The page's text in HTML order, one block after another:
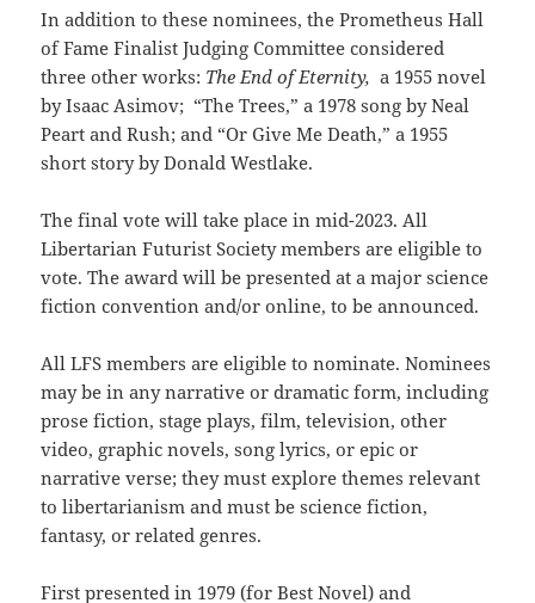
In addition to these nominees, the Prometheus Hall
of Fame Finalist Judging Committee considered
three other works: The End of Eternity, a 1955 novel
by Isaac Asimov; “The Trees,” a 1978 song by Neal
Peart and Rush; and “Or Give Me Death,” a 1955
short story by Donald Westlake.
The final vote will take place in mid-2023. All
Libertarian Futurist Society members are eligible to
vote. The award will be presented at a major science
fiction convention and/or online, to be announced.
All LFS members are eligible to nominate. Nominees
may be in any narrative or dramatic form, including
prose fiction, stage plays, film, television, other
video, graphic novels, song lyrics, or epic or
narrative verse; they must explore themes relevant
to libertarianism and must be science fiction,
fantasy, or related genres.
First presented in 1979 (for Best Novel) and